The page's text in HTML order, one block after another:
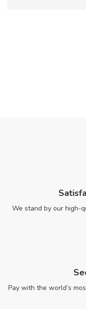
We stand by our high-
Pay with the world’s